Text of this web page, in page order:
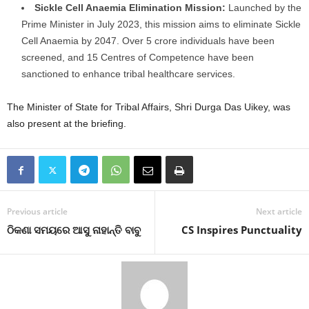
Sickle Cell Anaemia Elimination Mission: Launched by the
Prime Minister in July 2023, this mission aims to eliminate Sickle
Cell Anaemia by 2047. Over 5 crore individuals have been
screened, and 15 Centres of Competence have been
sanctioned to enhance tribal healthcare services.
The Minister of State for Tribal Affairs, Shri Durga Das Uikey, was
also present at the briefing.
Previous article
ଠିକଣା ସମୟରେ ଆସୁ ନାହାନ୍ତି ବାବୁ
Next article
CS Inspires Punctuality